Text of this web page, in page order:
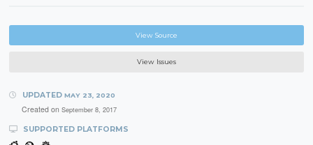
View Source
View Issues
UPDATED MAY 23, 2020
Created on September 8, 2017
SUPPORTED PLATFORMS